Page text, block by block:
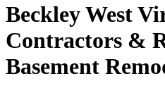
Beckley West
Contractors &
Basement